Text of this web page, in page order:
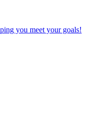
you meet your goals!